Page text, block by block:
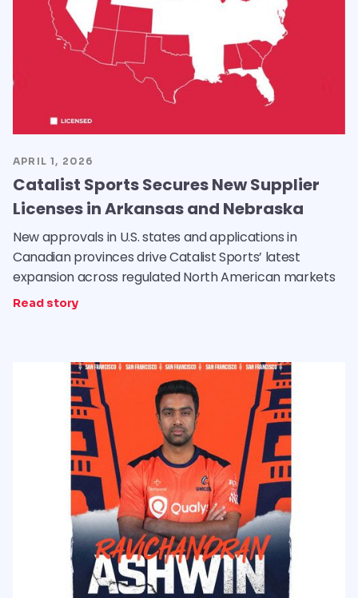
APRIL 1, 2026
Catalist Sports Secures New Supplier
Licenses in Arkansas and Nebraska
New approvals in U.S. states and applications in
Canadian provinces drive Catalist Sports’ latest
expansion across regulated North American markets
Read story